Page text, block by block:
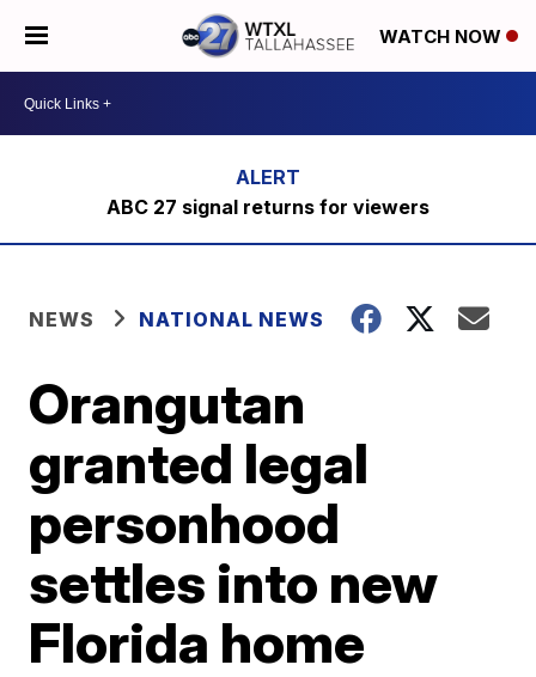
WATCH NOW
ABC 27 signal returns for viewers
NEWS NATIONAL NEWS
Orangutan
granted legal
personhood
settles into new
Florida home